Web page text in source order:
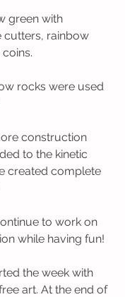
green with
cutters, rainbow
rocks were used
construction
to the kinetic
created complete
to work on
while having fun!
the week with
art. At the end of